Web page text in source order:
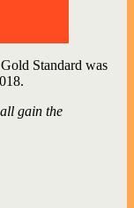
Standard was
gain the